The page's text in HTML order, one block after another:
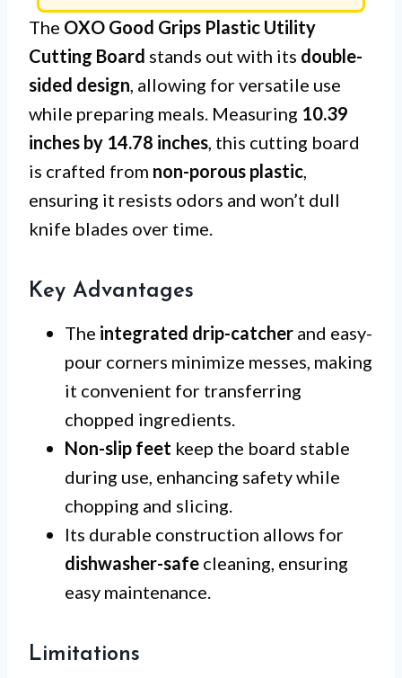
The OXO Good Grips Plastic Utility
Cutting Board stands out with its double-
sided design, allowing for versatile use
while preparing meals. Measuring 10.39
inches by 14.78 inches, this cutting board
is crafted from non-porous plastic,
ensuring it resists odors and won’t dull
knife blades over time.
Key Advantages
The integrated drip-catcher and easy-
pour corners minimize messes, making
it convenient for transferring
chopped ingredients.
Non-slip feet keep the board stable
during use, enhancing safety while
chopping and slicing.
Its durable construction allows for
dishwasher-safe cleaning, ensuring
easy maintenance.
Limitations